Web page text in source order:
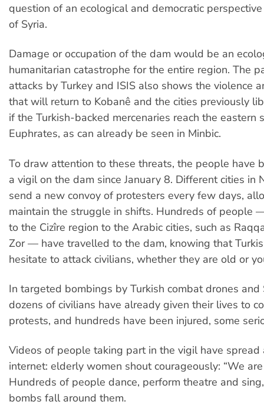
question of an ecological and democratic
of Syria.
Damage or occupation of the dam would be an
humanitarian catastrophe for the entire region. The
attacks by Turkey and ISIS also shows the violence
that will return to Kobanê and the cities previously
if the Turkish-backed mercenaries reach the eastern
Euphrates, as can already be seen in Minbic.
To draw attention to these threats, the people have
a vigil on the dam since January 8. Different cities in
send a new convoy of protesters every few days,
maintain the struggle in shifts. Hundreds of people
to the Cizîre region to the Arabic cities, such as
Zor — have travelled to the dam, knowing that
hesitate to attack civilians, whether they are old or
In targeted bombings by Turkish combat drones and
dozens of civilians have already given their lives to
protests, and hundreds have been injured, some
Videos of people taking part in the vigil have spread
internet: elderly women shout courageously: “We
Hundreds of people dance, perform theatre and
bombs fall around them.